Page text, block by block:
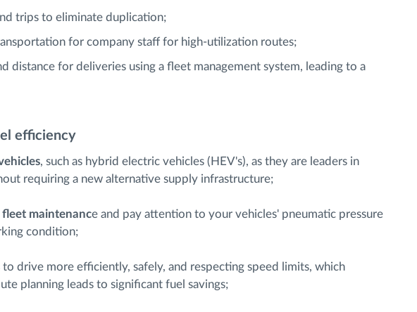
trips to eliminate duplication;
for company staff for high-utilization routes;
distance for deliveries using a fleet management system, leading to a
efficiency
, such as hybrid electric vehicles (HEV's), as they are leaders in
requiring a new alternative supply infrastructure;
maintenance and pay attention to your vehicles' pneumatic pressure
condition;
to drive more efficiently, safely, and respecting speed limits, which
planning leads to significant fuel savings;